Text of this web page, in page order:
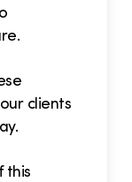
clients
this